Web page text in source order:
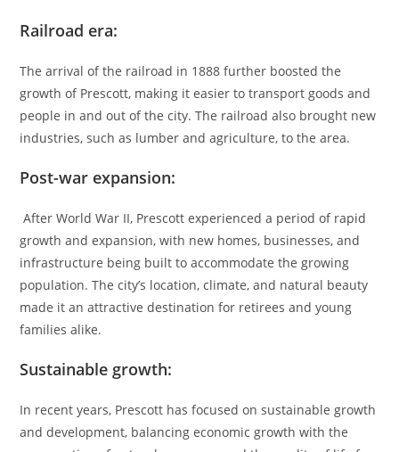
Railroad era:
The arrival of the railroad in 1888 further boosted the
growth of Prescott, making it easier to transport goods and
people in and out of the city. The railroad also brought new
industries, such as lumber and agriculture, to the area.
Post-war expansion:
After World War II, Prescott experienced a period of rapid
growth and expansion, with new homes, businesses, and
infrastructure being built to accommodate the growing
population. The city’s location, climate, and natural beauty
made it an attractive destination for retirees and young
families alike.
Sustainable growth:
In recent years, Prescott has focused on sustainable growth
and development, balancing economic growth with the